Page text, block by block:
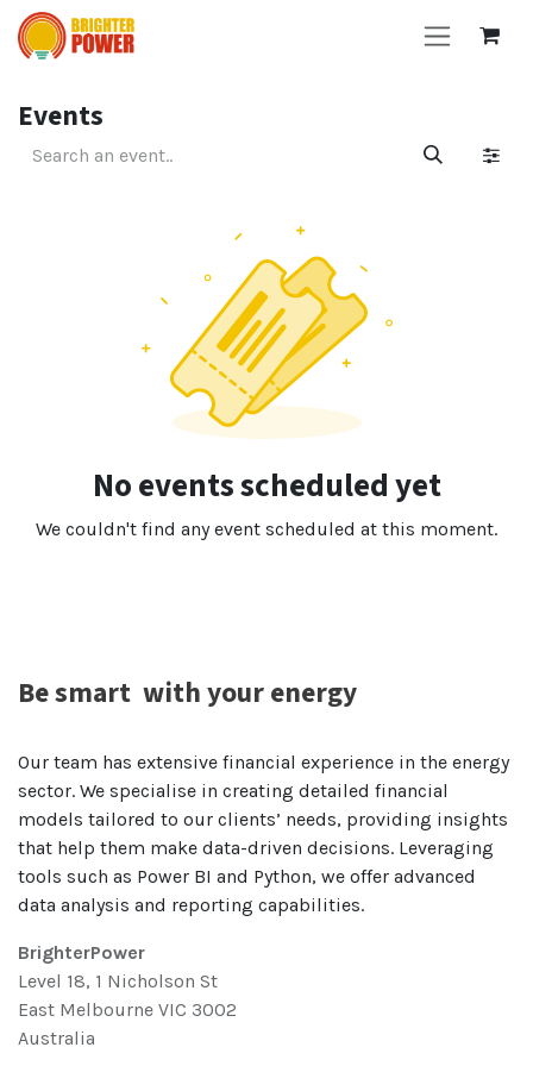
Skip to Content
Events
No events scheduled yet
We couldn't find any event scheduled at this moment.
Be smart with your energy
Our team has extensive financial experience in the energy
sector. We specialise in creating detailed financial
models tailored to our clients’ needs, providing insights
that help them make data-driven decisions. Leveraging
tools such as Power BI and Python, we offer advanced
data analysis and reporting capabilities.
BrighterPower
Level 18, 1 Nicholson St
East Melbourne VIC 3002
Australia